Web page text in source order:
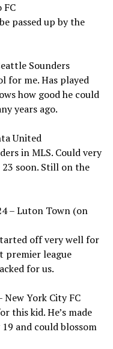
FC
passed up by the
Sounders
for me. Has played
how good he could
years ago.
United
in MLS. Could very
soon. Still on the
– Luton Town (on
off very well for
premier league
for us.
New York City FC
this kid. He’s made
and could blossom